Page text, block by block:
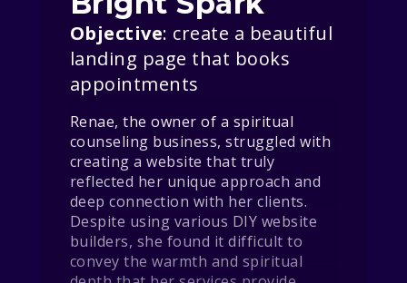
Objective: create a beautiful
landing page that books
appointments
Renae, the owner of a spiritual
counseling business, struggled with
creating a website that truly
reflected her unique approach and
deep connection with her clients.
Despite using various DIY website
builders, she found it difficult to
convey the warmth and spiritual